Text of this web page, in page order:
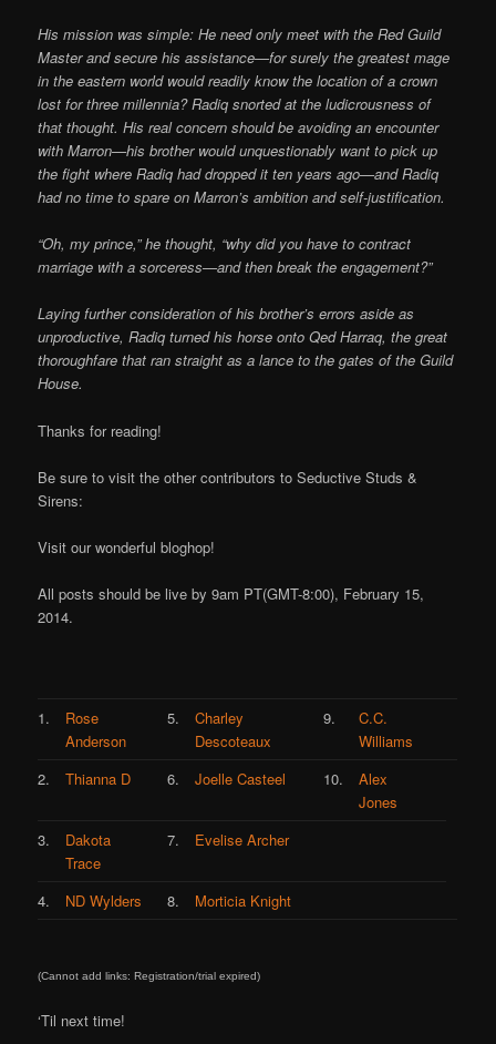
His mission was simple: He need only meet with the Red Guild
Master and secure his assistance—for surely the greatest mage
in the eastern world would readily know the location of a crown
lost for three millennia? Radiq snorted at the ludicrousness of
that thought. His real concern should be avoiding an encounter
with Marron—his brother would unquestionably want to pick up
the fight where Radiq had dropped it ten years ago—and Radiq
had no time to spare on Marron’s ambition and self-justification.
“Oh, my prince,” he thought, “why did you have to contract
marriage with a sorceress—and then break the engagement?”
Laying further consideration of his brother’s errors aside as
unproductive, Radiq turned his horse onto Qed Harraq, the great
thoroughfare that ran straight as a lance to the gates of the Guild
House.
Thanks for reading!
Be sure to visit the other contributors to Seductive Studs &
Sirens:
Visit our wonderful bloghop!
All posts should be live by 9am PT(GMT-8:00), February 15,
2014.
1.
Rose
Anderson
5.
Charley
Descoteaux
9.
C.C.
Williams
2.
Thianna D 6. Joelle Casteel 10.
Alex
Jones
3.
Dakota
Trace
7. Evelise Archer
4. ND Wylders 8. Morticia Knight
(Cannot add links: Registration/trial expired)
‘Til next time!